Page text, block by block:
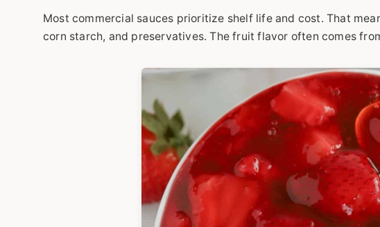
Most commercial sauces prioritize shelf life and cost. That
corn starch, and preservatives. The fruit flavor often comes